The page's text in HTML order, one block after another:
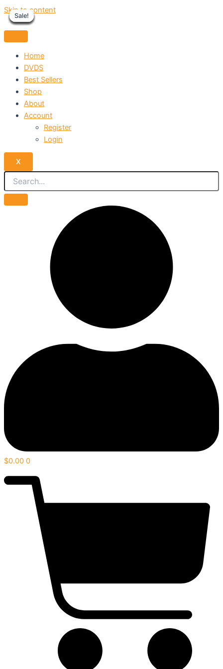
Skip to content
Home
DVDS
Best Sellers
Shop
About
Account
Register
Login
X
$0.00 0
Sale!
Sale!
Sale!
Sale!
Sale!
Sale!
Sale!
Sale!
Sale!